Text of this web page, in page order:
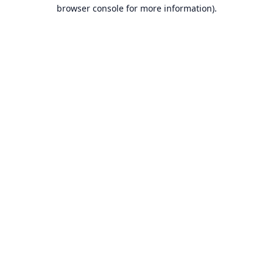
browser console for more information).